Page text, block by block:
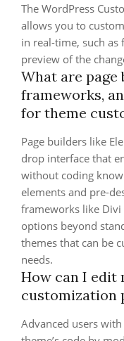
The WordPress
allows you to
in real-time, such
preview of the
What are page
frameworks,
for theme
Page builders like
drop interface that
without coding
elements and pre-
frameworks like
options beyond
themes that can be
needs.
How can I edit
customization
Advanced users